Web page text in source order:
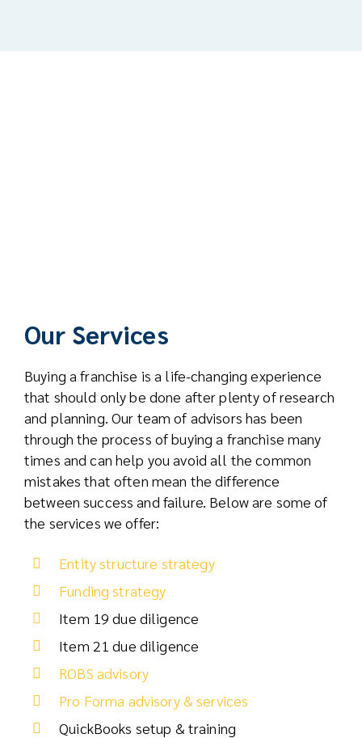
Our Services
Buying a franchise is a life-changing experience
that should only be done after plenty of research
and planning. Our team of advisors has been
through the process of buying a franchise many
times and can help you avoid all the common
mistakes that often mean the difference
between success and failure. Below are some of
the services we offer:
Entity structure strategy
Funding strategy
Item 19 due diligence
Item 21 due diligence
ROBS advisory
Pro Forma advisory & services
QuickBooks setup & training